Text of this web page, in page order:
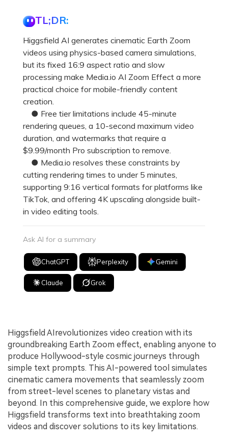
TL;DR:
Higgsfield AI generates cinematic Earth Zoom
videos using physics-based camera simulations,
but its fixed 16:9 aspect ratio and slow
processing make Media.io AI Zoom Effect a more
practical choice for mobile-friendly content
creation.
● Free tier limitations include 45-minute
rendering queues, a 10-second maximum video
duration, and watermarks that require a
$9.99/month Pro subscription to remove.
● Media.io resolves these constraints by
cutting rendering times to under 5 minutes,
supporting 9:16 vertical formats for platforms like
TikTok, and offering 4K upscaling alongside built-
in video editing tools.
Ask AI for a summary
ChatGPT Perplexity Gemini
Claude Grok
Higgsfield AIrevolutionizes video creation with its
groundbreaking Earth Zoom effect, enabling anyone to
produce Hollywood-style cosmic journeys through
simple text prompts. This AI-powered tool simulates
cinematic camera movements that seamlessly zoom
from street-level scenes to planetary vistas and
beyond. In this comprehensive guide, we explore how
Higgsfield transforms text into breathtaking zoom
videos and discover solutions to its key limitations.